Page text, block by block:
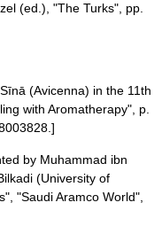
(ed.), "The Turks", pp.
(Avicenna) in the 11th
with Aromatherapy", p.
by Muhammad ibn
(University of
"Saudi Aramco World",